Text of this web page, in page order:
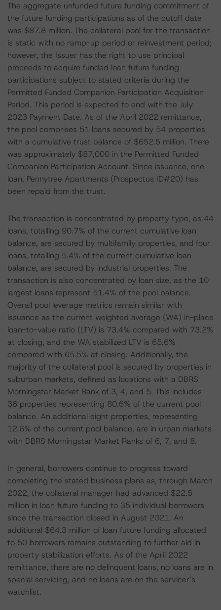
The aggregate unfunded future funding commitment of
the future funding participations as of the cutoff date
was $87.8 million. The collateral pool for the transaction
is static with no ramp-up period or reinvestment period;
however, the Issuer has the right to use principal
proceeds to acquire funded loan future funding
participations subject to stated criteria during the
Permitted Funded Companion Participation Acquisition
Period. This period is expected to end with the July
2023 Payment Date. As of the April 2022 remittance,
the pool comprises 51 loans secured by 54 properties
with a cumulative trust balance of $652.5 million. There
was approximately $87,000 in the Permitted Funded
Companion Participation Account. Since issuance, one
loan, Pennytree Apartments (Prospectus ID#20) has
been repaid from the trust.
The transaction is concentrated by property type, as 44
loans, totalling 90.7% of the current cumulative loan
balance, are secured by multifamily properties, and four
loans, totalling 5.4% of the current cumulative loan
balance, are secured by industrial properties. The
transaction is also concentrated by loan size, as the 10
largest loans represent 51.4% of the pool balance.
Overall pool leverage metrics remain similar with
issuance as the current weighted average (WA) in-place
loan-to-value ratio (LTV) is 73.4% compared with 73.2%
at closing, and the WA stabilized LTV is 65.6%
compared with 65.5% at closing. Additionally, the
majority of the collateral pool is secured by properties in
suburban markets, defined as locations with a DBRS
Morningstar Market Rank of 3, 4, and 5. This includes
36 properties representing 80.6% of the current pool
balance. An additional eight properties, representing
12.6% of the current pool balance, are in urban markets
with DBRS Morningstar Market Ranks of 6, 7, and 8.
In general, borrowers continue to progress toward
completing the stated business plans as, through March
2022, the collateral manager had advanced $22.5
million in loan future funding to 35 individual borrowers
since the transaction closed in August 2021. An
additional $64.3 million of loan future funding allocated
to 50 borrowers remains outstanding to further aid in
property stabilization efforts. As of the April 2022
remittance, there are no delinquent loans, no loans are in
special servicing, and no loans are on the servicer’s
watchlist.